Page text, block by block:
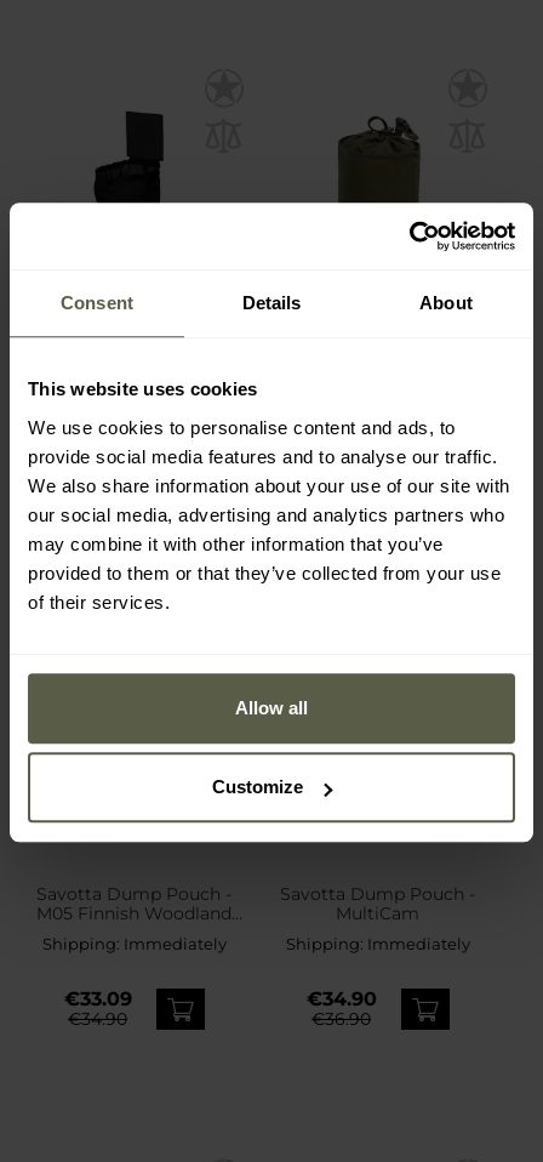
Consent Details About
This website uses cookies
We use cookies to personalise content and ads, to
provide social media features and to analyse our traffic.
We also share information about your use of our site with
our social media, advertising and analytics partners who
may combine it with other information that you’ve
provided to them or that they’ve collected from your use
of their services.
Allow all
Customize
Shipping:Immediately
€39.90 €33.09
Savotta Dump Pouch -
M05 Finnish Woodland
Shipping: Immediately
€33.09
€34.90
Savotta Dump Pouch -
MultiCam
Shipping: Immediately
€34.90
€36.90